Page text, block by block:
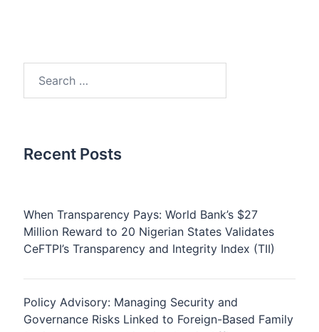
Recent Posts
When Transparency Pays: World Bank’s $27
Million Reward to 20 Nigerian States Validates
CeFTPI’s Transparency and Integrity Index (TII)
Policy Advisory: Managing Security and
Governance Risks Linked to Foreign-Based Family